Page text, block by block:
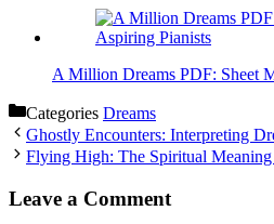
A Million Dreams PDF: Sheet
Categories Dreams
Ghostly Encounters: Interpreting
Flying High: The Spiritual
Leave a Comment